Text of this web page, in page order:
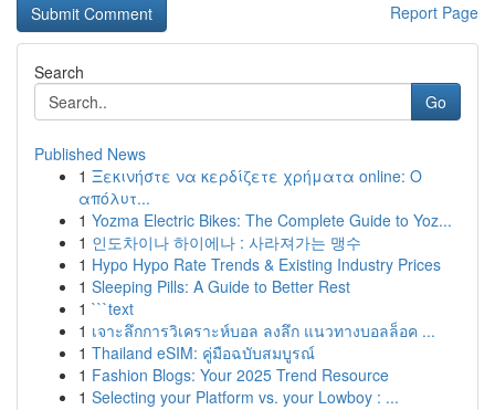
Report Page
Search
Go
Published News
1 Ξεκινήστε να κερδίζετε χρήματα online: Ο
απόλυτ...
1 Yozma Electric Bikes: The Complete Guide to Yoz...
1 인도차이나 하이에나 : 사라져가는 맹수
1 Hypo Hypo Rate Trends & Existing Industry Prices
1 Sleeping Pills: A Guide to Better Rest
1 ```text
1 เจาะลึกการวิเคราะห์บอล ลงลึก แนวทางบอลล็อค ...
1 Thailand eSIM: คู่มือฉบับสมบูรณ์
1 Fashion Blogs: Your 2025 Trend Resource
1 Selecting your Platform vs. your Lowboy : ...